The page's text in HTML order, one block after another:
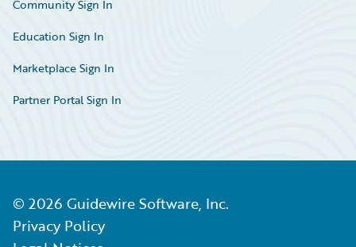
Community Sign In
Education Sign In
Marketplace Sign In
Partner Portal Sign In
© 2026 Guidewire Software, Inc.
Privacy Policy